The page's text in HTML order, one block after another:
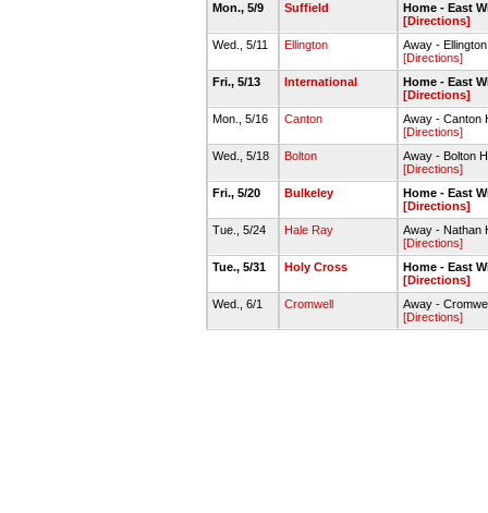
Mon., 5/9
Suffield
Home - East
[Directions]
Wed., 5/11
Ellington
Away -
[Directions]
Fri., 5/13
International
Home - East
[Directions]
Mon., 5/16
Canton
Away - Canton
[Directions]
Wed., 5/18
Bolton
Away - Bolton
[Directions]
Fri., 5/20
Bulkeley
Home - East
[Directions]
Tue., 5/24
Hale Ray
Away - Nathan
[Directions]
Tue., 5/31
Holy Cross
Home - East
[Directions]
Wed., 6/1
Cromwell
Away -
[Directions]